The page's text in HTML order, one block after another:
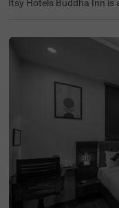
Itsy Hotels Buddha Inn is
d, Chauraha, this hotel
ns like the Bihar Museum
(0.7 kms). Convenient
an Airport (4.5 kms),
ortable stay at this hotel
with essential amenities,
Shri Krishna Puri.